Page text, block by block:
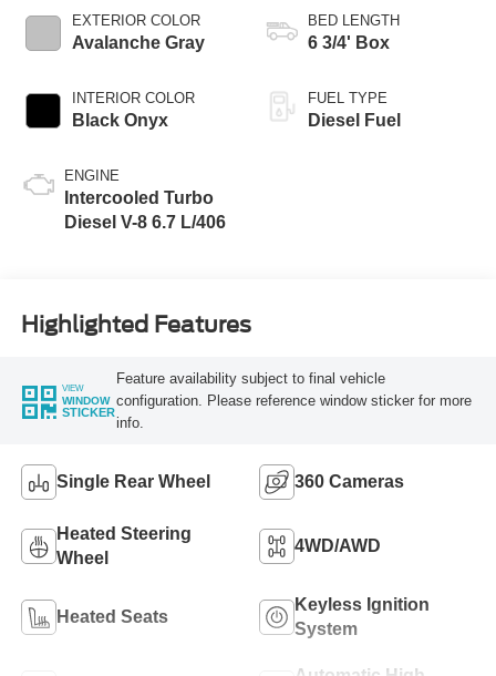
EXTERIOR COLOR
Avalanche Gray
INTERIOR COLOR
Black Onyx
ENGINE
Intercooled Turbo
Diesel V-8 6.7 L/406
BED LENGTH
6 3/4' Box
FUEL TYPE
Diesel Fuel
Highlighted Features
VIEW
WINDOW
STICKER
Feature availability subject to final vehicle
configuration. Please reference window sticker for more
info.
Single Rear Wheel 360 Cameras
Heated Steering
Wheel
4WD/AWD
Heated Seats
Keyless Ignition
System